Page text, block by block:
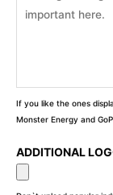
If you like the ones
Monster Energy and
ADDITIONAL